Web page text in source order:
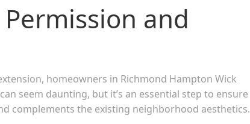
and
homeowners in Richmond Hampton Wick
seem daunting, but it’s an essential step to ensure
complements the existing neighborhood aesthetics.